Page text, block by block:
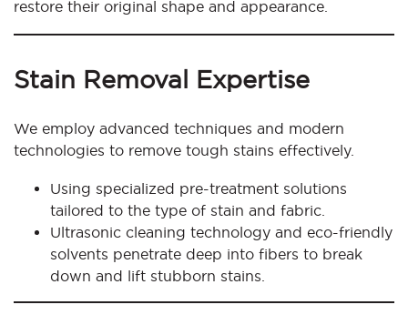
restore their original shape and appearance.
Stain Removal Expertise
We employ advanced techniques and modern
technologies to remove tough stains effectively.
Using specialized pre-treatment solutions
tailored to the type of stain and fabric.
Ultrasonic cleaning technology and eco-friendly
solvents penetrate deep into fibers to break
down and lift stubborn stains.